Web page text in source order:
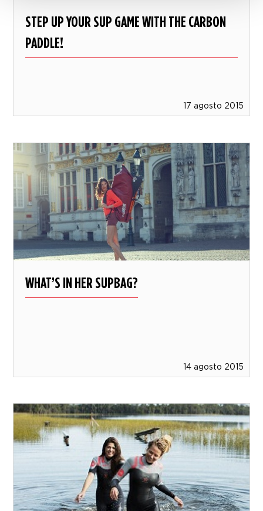
STEP UP YOUR SUP GAME WITH THE CARBON
PADDLE!
17 agosto 2015
WHAT’S IN HER SUPBAG?
14 agosto 2015